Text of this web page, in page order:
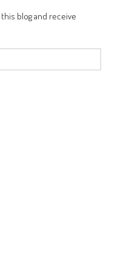
blog and receive